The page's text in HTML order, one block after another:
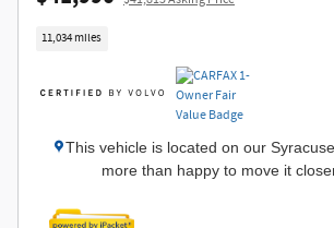
11,034 miles
This vehicle is located on our
more than happy to move it